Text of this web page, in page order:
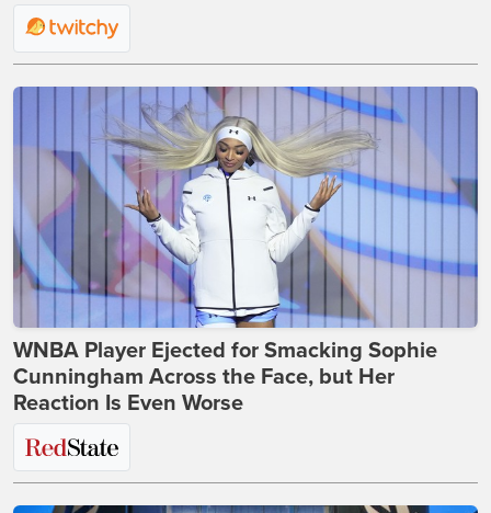
WNBA Player Ejected for Smacking Sophie
Cunningham Across the Face, but Her
Reaction Is Even Worse